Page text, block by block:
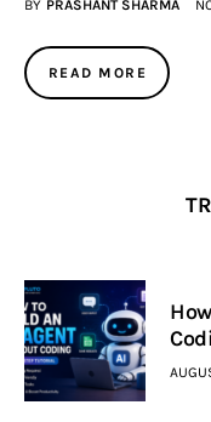
BY PRASHANT SHARMA
READ MORE